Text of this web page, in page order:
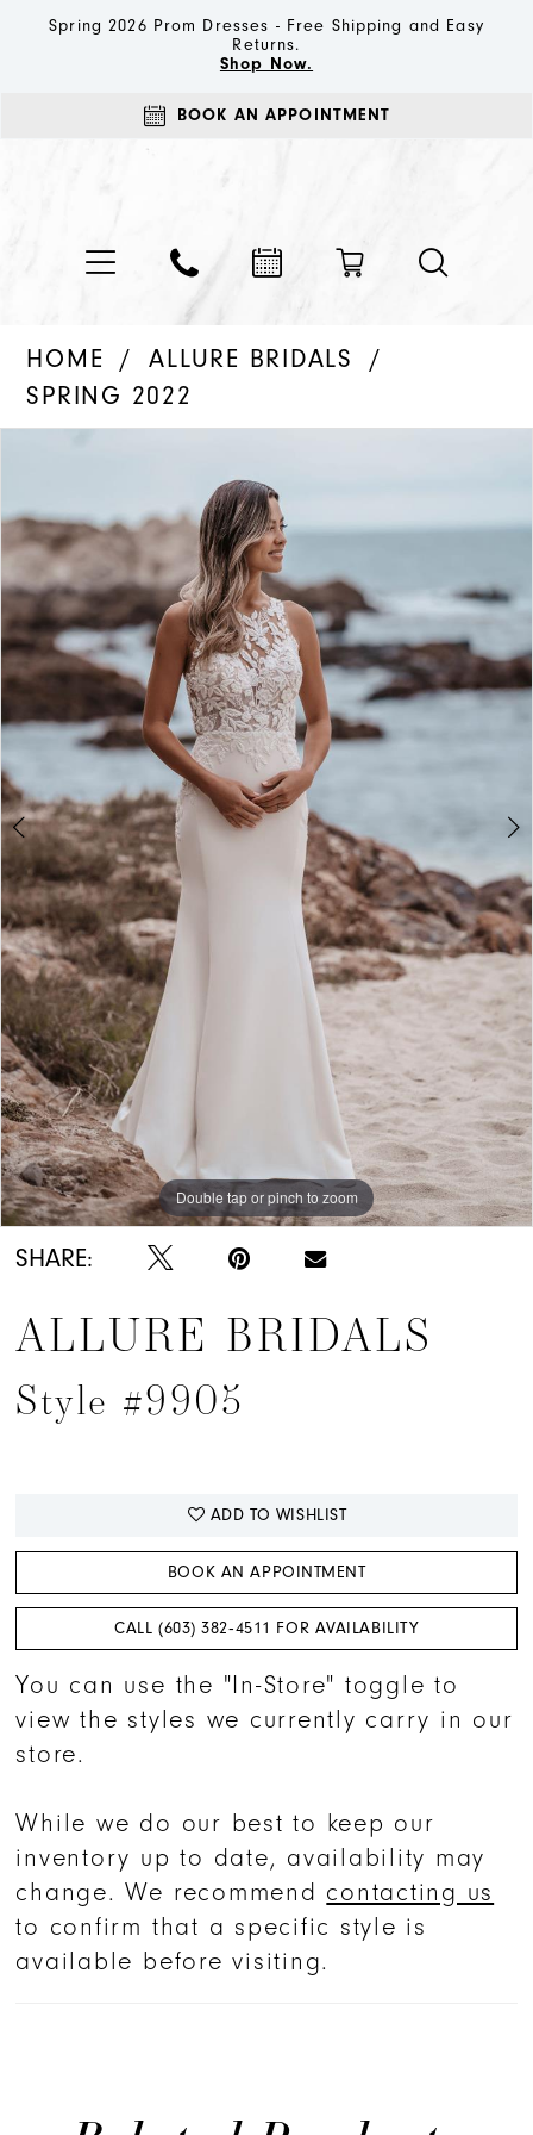
Spring 2026 Prom Dresses - Free Shipping and Easy
Returns.
Shop Now.
BOOK AN APPOINTMENT
HOME
ALLURE BRIDALS
SPRING 2022
Carousel
end
Double tap or pinch to zoom
Double tap or pinch to zoom
Double tap or pinch to zoom
SHARE:
ALLURE BRIDALS
Style #9905
ADD TO WISHLIST
BOOK AN APPOINTMENT
CALL (603) 382‑4511 FOR AVAILABILITY
You can use the "In-Store" toggle to
view the styles we currently carry in our
store.
While we do our best to keep our
inventory up to date, availability may
change. We recommend contacting us
to confirm that a specific style is
available before visiting.